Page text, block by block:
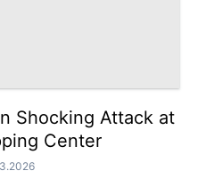
Shocking Attack at
Center